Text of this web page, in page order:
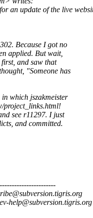
an update of the live
Because I got no
applied. But wait,
and saw that
"Someone has
which jszakmeister
project_links.html!
see r11297. I just
and committed.
tigris.org
help@subversion.tigris.org